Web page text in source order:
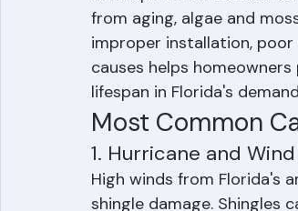
The most common
wind uplift from
from aging, algae and
improper installation, poor
causes helps
lifespan in Florida's
Most Common
1. Hurricane and